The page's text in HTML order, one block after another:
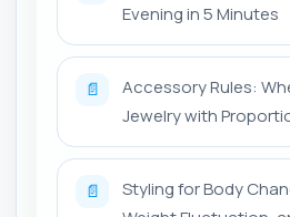
Evening in 5 Minutes
📄
Accessory Rules:
Jewelry with
📄
Styling for Body